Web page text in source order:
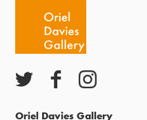
Oriel Davies Gallery